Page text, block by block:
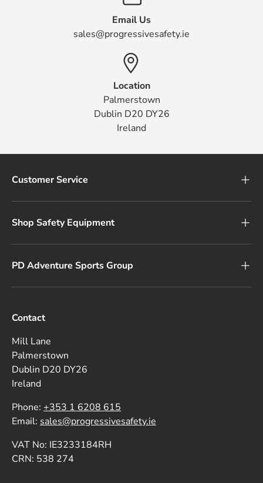
Email Us
sales@progressivesafety.ie
Location
Palmerstown
Dublin D20 DY26
Ireland
Customer Service
Shop Safety Equipment
PD Adventure Sports Group
Contact
Mill Lane
Palmerstown
Dublin D20 DY26
Ireland
Phone: +353 1 6208 615
Email: sales@progressivesafety.ie
VAT No: IE3233184RH
CRN: 538 274